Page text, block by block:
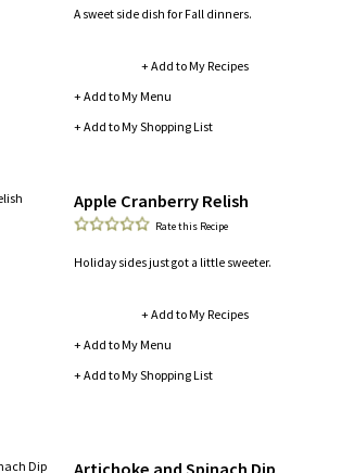
A sweet side dish for Fall dinners.
+ Add to My Recipes
+ Add to My Menu
+ Add to My Shopping List
Apple Cranberry Relish
Rate this Recipe
Holiday sides just got a little sweeter.
+ Add to My Recipes
+ Add to My Menu
+ Add to My Shopping List